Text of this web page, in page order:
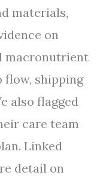
materials,
on
macronutrient
flow, shipping
also flagged
care team
Linked
detail on